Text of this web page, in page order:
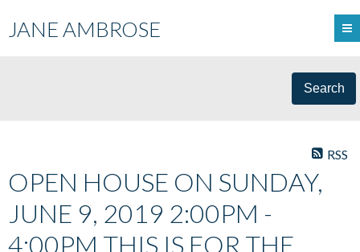
JANE AMBROSE
Search
RSS
OPEN HOUSE ON SUNDAY,
JUNE 9, 2019 2:00PM -
4:00PM THIS IS FOR THE